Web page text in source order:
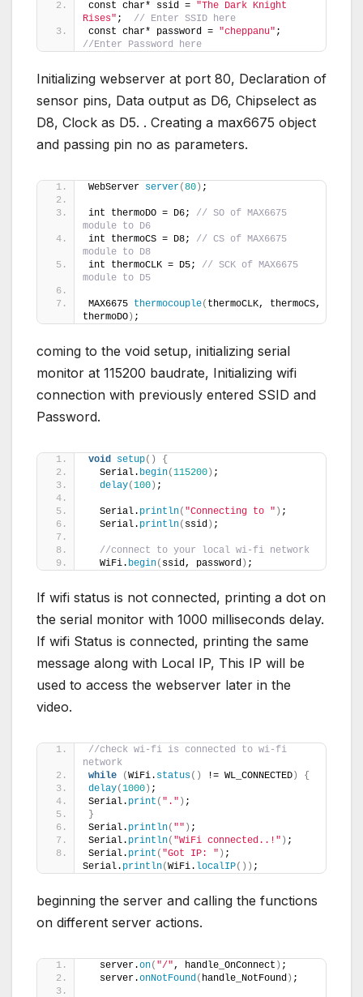
const char* ssid = "The Dark Knight
Rises" ; // Enter SSID here
const char* password = "cheppanu"
//Enter Password here
Initializing webserver at port 80, Declaration of
sensor pins, Data output as D6, Chipselect as
D8, Clock as D5. . Creating a max6675 object
and passing pin no as parameters.
WebServer server(80 ) ;
int thermoDO = D6; // SO of MAX6675
module to D6
int thermoCS = D8; // CS of MAX6675
module to D8
int thermoCLK = D5; // SCK of MAX6675
module to D5
MAX6675 thermocouple( thermoCLK, thermoCS,
thermoDO ) ;
coming to the void setup, initializing serial
monitor at 115200 baudrate, Initializing wifi
connection with previously entered SSID and
Password.
void setup()
{
  Serial.
begin(115200 ) ;
delay(100 ) ;
  Serial.
println( "Connecting to " ) ;
  Serial.
println( ssid ) ;
//connect to your local wi-fi network
  WiFi.
begin( ssid, password ) ;
If wifi status is not connected, printing a dot on
the serial monitor with 1000 milliseconds delay.
If wifi Status is connected, printing the same
message along with Local IP, This IP will be
used to access the webserver later in the
video.
//check wi-fi is connected to wi-fi
network
while
(WiFi. status() != WL_CONNECTED )
{
delay(1000 ) ;
Serial. print ( "." ) ;
}
Serial. println( "" ) ;
Serial. println( "WiFi connected..!" ) ;
Serial. print ( "Got IP: " ) ;
Serial. println(WiFi. localIP()) ;
beginning the server and calling the functions
on different server actions.
  server.
on( "/", handle_OnConnect ) ;
  server.
onNotFound( handle_NotFound ) ;